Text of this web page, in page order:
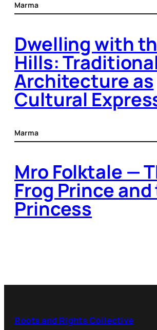
Marma
Dwelling with
Hills:
Architecture as
Cultural
Marma
Mro Folktale —
Frog Prince
Princess
Roots and Rights Collective